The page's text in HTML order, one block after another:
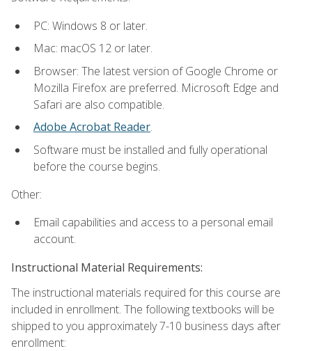
PC: Windows 8 or later.
Mac: macOS 12 or later.
Browser: The latest version of Google Chrome or
Mozilla Firefox are preferred. Microsoft Edge and
Safari are also compatible.
Adobe Acrobat Reader.
Software must be installed and fully operational
before the course begins.
Other:
Email capabilities and access to a personal email
account.
Instructional Material Requirements:
The instructional materials required for this course are
included in enrollment. The following textbooks will be
shipped to you approximately 7-10 business days after
enrollment: